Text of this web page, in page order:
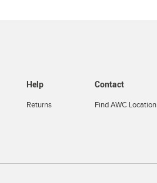
Help
Returns
Contact
Find AWC Location